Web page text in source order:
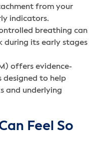
from your
indicators.
breathing can
during its early stages
offers evidence-
designed to help
and underlying
Feel So